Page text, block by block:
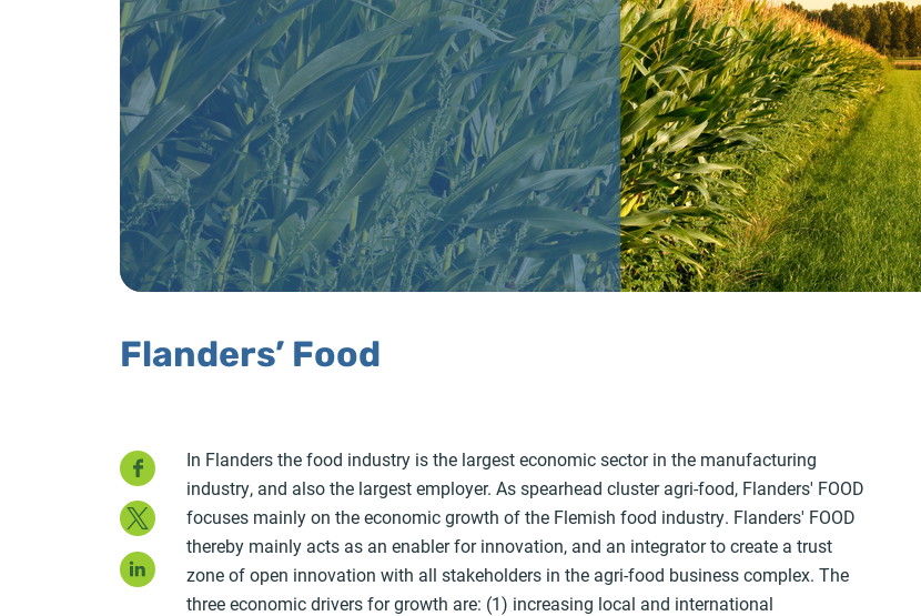
Flanders’ Food
Facebook
Twitter
LinkedIn
In Flanders the food industry is the largest economic sector in the manufacturing
industry, and also the largest employer. As spearhead cluster agri-food, Flanders' FOOD
focuses mainly on the economic growth of the Flemish food industry. Flanders' FOOD
thereby mainly acts as an enabler for innovation, and an integrator to create a trust
zone of open innovation with all stakeholders in the agri-food business complex. The
three economic drivers for growth are: (1) increasing local and international